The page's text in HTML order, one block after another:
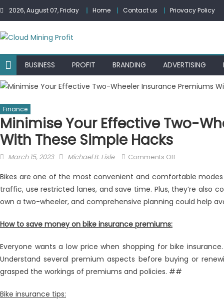
Skip
content
2026, August 07, Friday Home Contact us Priovacy Policy
BUSINESS PROFIT BRANDING ADVERTISING
Finance
Minimise Your Effective Two-
With These Simple Hacks
Posted
March 15, 2023 Author
Michael B. Lisle Comments Offon
Your
Effective
Two-
With
These
Simple
Bikes are one of the most convenient and comfortable
traffic, use restricted lanes, and save time. Plus, they’re also
own a two-wheeler, and comprehensive planning could help
How to save money on bike insurance premiums:
Everyone wants a low price when shopping for bike
Understand several premium aspects before buying or
grasped the workings of premiums and policies. ##
Bike insurance tips: